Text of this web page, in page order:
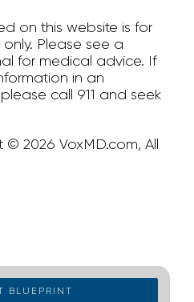
on this website is for
Please see a
for medical advice. If
in an
call 911 and seek
2026 VoxMD.com, All
BLUEPRINT